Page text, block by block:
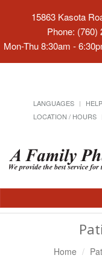
15863 Kasota
Phone: (760)
Mon-Thu 8:30am -
LANGUAGES HELP
LOCATION / HOURS
Home